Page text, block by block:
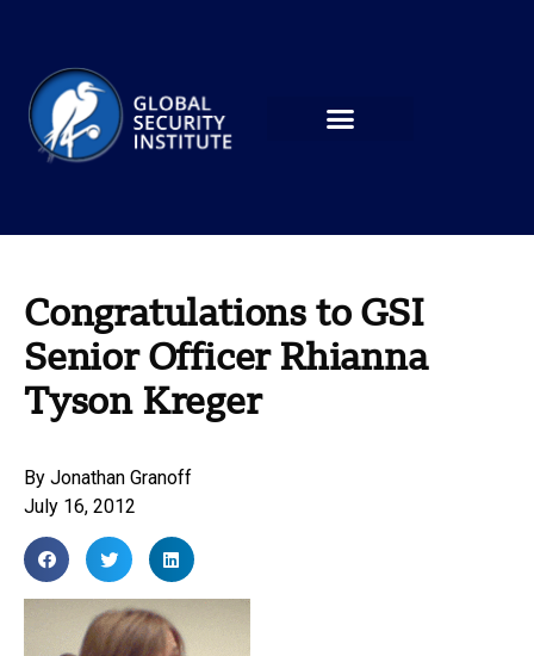
Congratulations to GSI
Senior Officer Rhianna
Tyson Kreger
By Jonathan Granoff
July 16, 2012